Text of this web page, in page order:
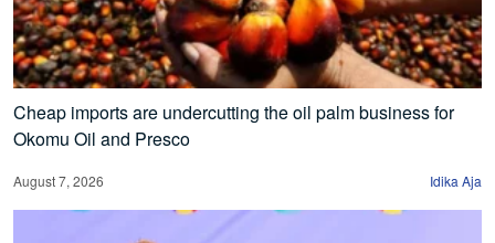
Cheap imports are undercutting the oil palm business for
Okomu Oil and Presco
August 7, 2026 Idika Aja